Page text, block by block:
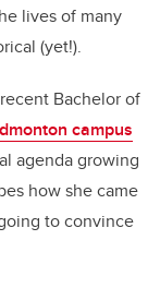
lives of many
(yet!).
Bachelor of
campus
agenda growing
how she came
to convince